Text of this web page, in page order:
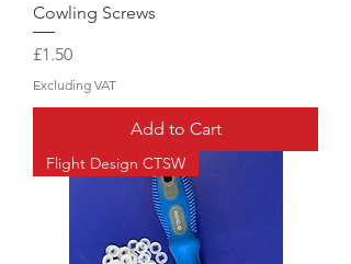
Cowling Screws
Price
£1.50
Excluding VAT
Add to Cart
Flight Design CTSW